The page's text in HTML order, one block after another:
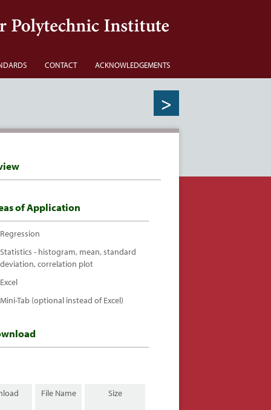
CONTACT ACKNOWLEDGEMENTS
>
of Application
Regression
Statistics - histogram, mean, standard
deviation, correlation plot
Excel
Mini-Tab (optional instead of Excel)
File Name Size